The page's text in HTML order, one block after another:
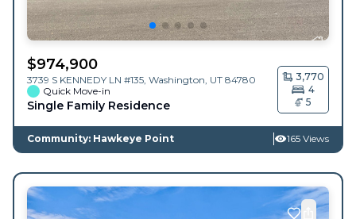
$974,900
3739 S KENNEDY LN #135, Washington, UT 84780
Quick Move-in
Single Family Residence
3,770
4
5
Community: Hawkeye Point 165 Views